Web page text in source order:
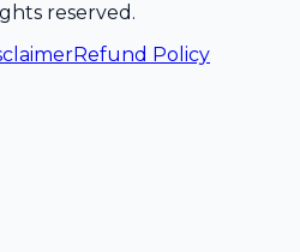
reserved.
Refund Policy